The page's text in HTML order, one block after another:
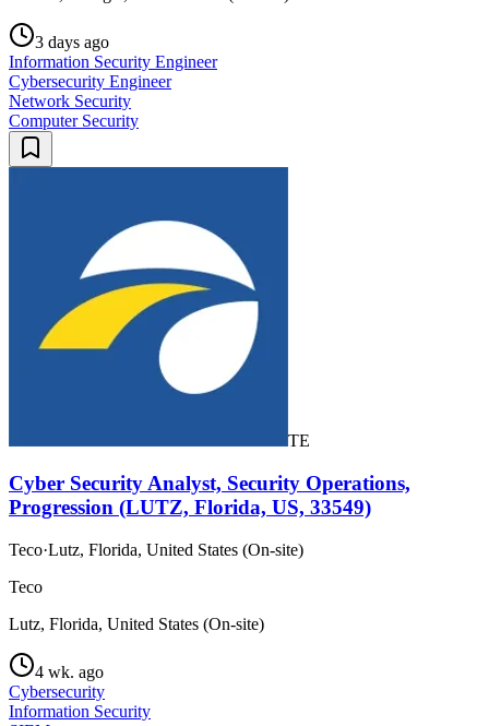
3 days ago
Information Security Engineer
Cybersecurity Engineer
Network Security
Computer Security
TE
Cyber Security Analyst, Security Operations,
Progression (LUTZ, Florida, US, 33549)
Teco·Lutz, Florida, United States (On-site)
Teco
Lutz, Florida, United States (On-site)
4 wk. ago
Cybersecurity
Information Security